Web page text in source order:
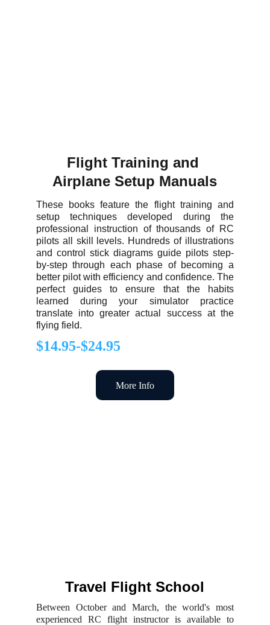
Flight Training and
Airplane Setup Manuals
These books feature the flight training and
setup techniques developed during the
professional instruction of thousands of RC
pilots all skill levels. Hundreds of illustrations
and control stick diagrams guide pilots step-
by-step through each phase of becoming a
better pilot with efficiency and confidence. The
perfect guides to ensure that the habits
learned during your simulator practice
translate into greater actual success at the
flying field.
$14.95-$24.95
More Info
Travel Flight School
Between October and March, the world's most
experienced RC flight instructor is available to